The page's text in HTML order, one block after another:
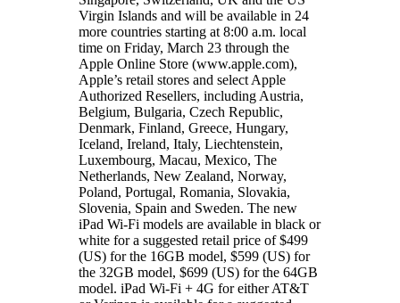
Virgin Islands and will be available in 24
more countries starting at 8:00 a.m. local
time on Friday, March 23 through the
Apple Online Store (www.apple.com),
Apple’s retail stores and select Apple
Authorized Resellers, including Austria,
Belgium, Bulgaria, Czech Republic,
Denmark, Finland, Greece, Hungary,
Iceland, Ireland, Italy, Liechtenstein,
Luxembourg, Macau, Mexico, The
Netherlands, New Zealand, Norway,
Poland, Portugal, Romania, Slovakia,
Slovenia, Spain and Sweden. The new
iPad Wi-Fi models are available in black or
white for a suggested retail price of $499
(US) for the 16GB model, $599 (US) for
the 32GB model, $699 (US) for the 64GB
model. iPad Wi-Fi + 4G for either AT&T